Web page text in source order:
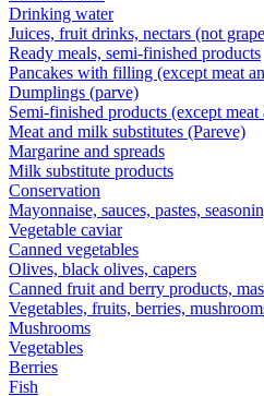
Drinking water
Juices, fruit drinks, nectars (not
Ready meals, semi-finished products
Pancakes with filling (except meat
Dumplings (parve)
Semi-finished products (except
Meat and milk substitutes (Pareve)
Margarine and spreads
Milk substitute products
Conservation
Mayonnaise, sauces, pastes,
Vegetable caviar
Canned vegetables
Olives, black olives, capers
Canned fruit and berry products,
Vegetables, fruits, berries,
Mushrooms
Vegetables
Berries
Fish